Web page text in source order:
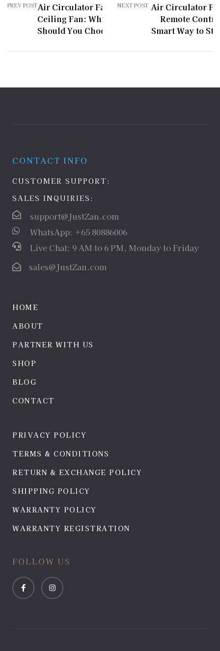
PREV POSTAir Circulator Fan vs
Ceiling Fan: Which One
Should You Choose?
NEXT POST Air Circulator
Remote
Smart Way to
CONTACT INFO
CUSTOMER SUPPORT:
SALES INQUIRIES:
support@JustZan.com
WhatsApp: +65 80886006
Live Chat: 9 AM to 6 PM, Monday to Friday
sales@JustZan.com
HOME
ABOUT
PARTNER WITH US
SHOP
BLOG
CONTACT
PRIVACY POLICY
TERMS & CONDITIONS
RETURN & EXCHANGE POLICY
SHIPPING POLICY
WARRANTY POLICY
WARRANTY REGISTRATION
FOLLOW US